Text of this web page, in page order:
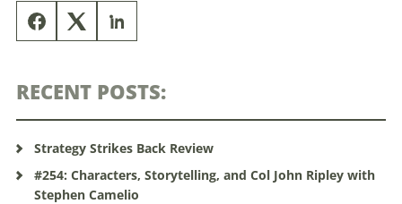
RECENT POSTS:
Strategy Strikes Back Review
#254: Characters, Storytelling, and Col John Ripley with
Stephen Camelio